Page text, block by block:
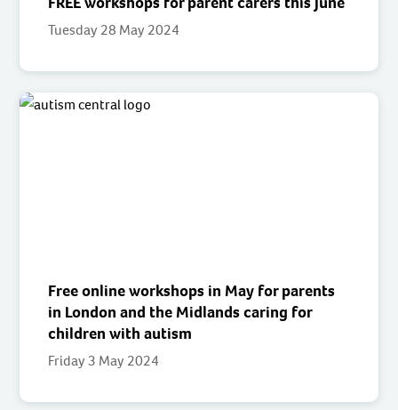
Tuesday 28 May 2024
Free online workshops in May for parents
in London and the Midlands caring for
children with autism
Friday 3 May 2024